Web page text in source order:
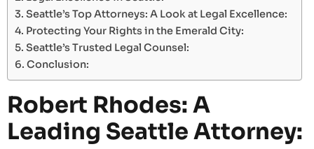
Seattle’s Top Attorneys: A Look at Legal Excellence:
Protecting Your Rights in the Emerald City:
Seattle’s Trusted Legal Counsel:
Conclusion:
Robert Rhodes: A
Leading Seattle Attorney: